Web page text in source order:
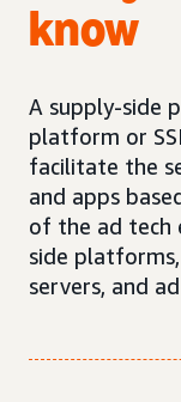
know
A supply-side
platform or
facilitate the
and apps
of the ad tech
side
servers, and